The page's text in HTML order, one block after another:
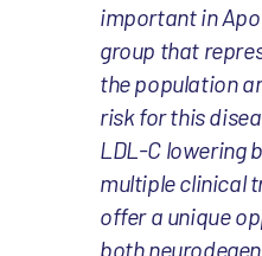
important in
group that
the population
risk for this
LDL-C lowering
multiple clinical
offer a unique
both